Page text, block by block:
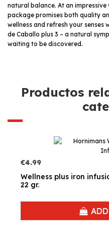
natural balance. At an
package promises both quality
wellness and refresh your senses
de Caballo plus 3 – a natural
waiting to be discovered.
Productos
€4.99
Wellness plus iron
22 gr.